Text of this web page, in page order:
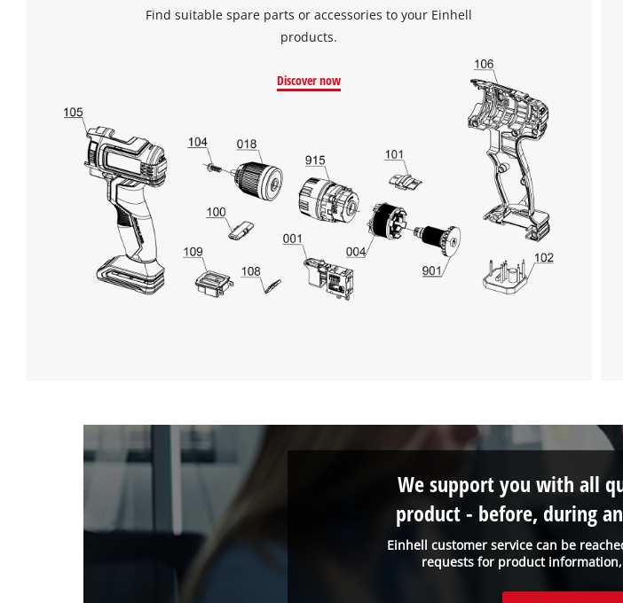
Find suitable spare parts or accessories to your Einhell
products.
Discover now
Einhell customer service can be
requests for product
We support you with all
product - before, during